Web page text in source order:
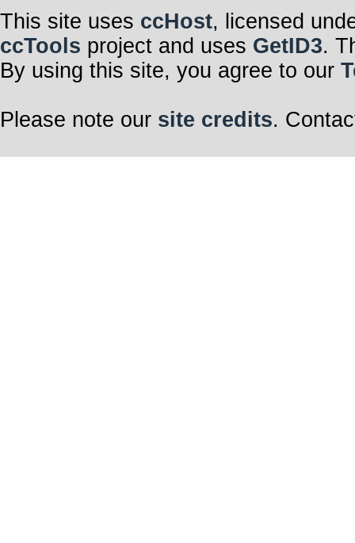
This site uses ccHost, licensed
ccTools project and uses GetID3.
By using this site, you agree to our
Please note our site credits.